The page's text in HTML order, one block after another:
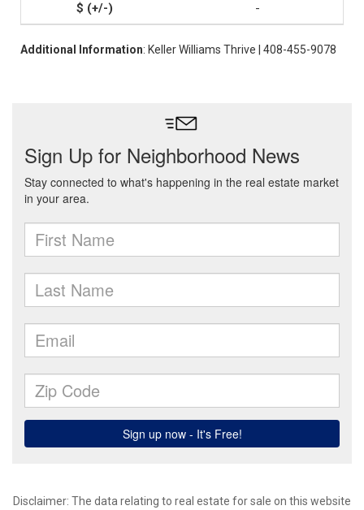
-
Additional Information: Keller Williams Thrive | 408-455-9078
Disclaimer: The data relating to real estate for sale on this website